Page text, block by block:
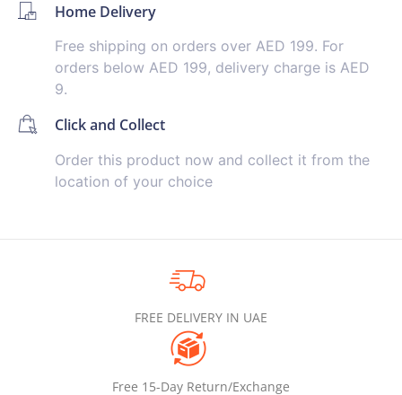
Home Delivery
Free shipping on orders over AED 199. For
orders below AED 199, delivery charge is AED
9.
Click and Collect
Order this product now and collect it from the
location of your choice
FREE DELIVERY IN UAE
Free 15-Day Return/Exchange